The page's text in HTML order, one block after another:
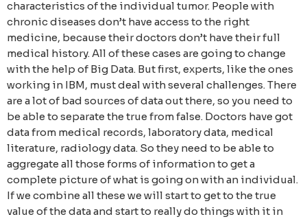
characteristics of the individual tumor. People with
chronic diseases don’t have access to the right
medicine, because their doctors don’t have their full
medical history. All of these cases are going to change
with the help of Big Data. But first, experts, like the ones
working in IBM, must deal with several challenges. There
are a lot of bad sources of data out there, so you need to
be able to separate the true from false. Doctors have got
data from medical records, laboratory data, medical
literature, radiology data. So they need to be able to
aggregate all those forms of information to get a
complete picture of what is going on with an individual.
If we combine all these we will start to get to the true
value of the data and start to really do things with it in